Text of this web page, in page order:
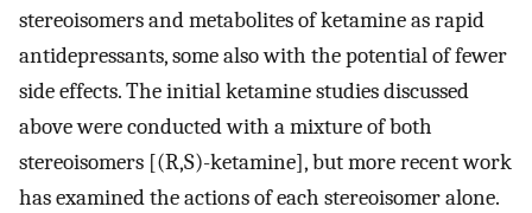
stereoisomers and metabolites of ketamine as rapid
antidepressants, some also with the potential of fewer
side effects. The initial ketamine studies discussed
above were conducted with a mixture of both
stereoisomers [(R,S)-ketamine], but more recent work
has examined the actions of each stereoisomer alone.